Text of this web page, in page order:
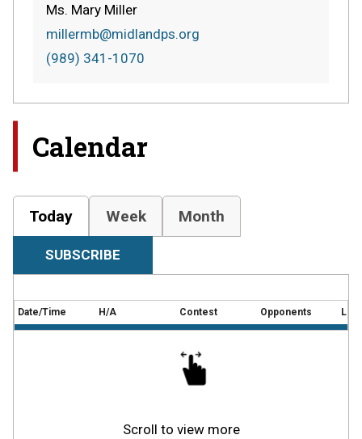
Ms. Mary Miller
millermb@midlandps.org
(989) 341-1070
Calendar
Today Week Month
SUBSCRIBE
Date/Time H/A Contest Opponents
Scroll to view more